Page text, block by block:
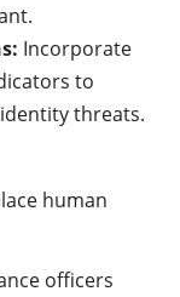
Incorporate
to
threats.
human
officers